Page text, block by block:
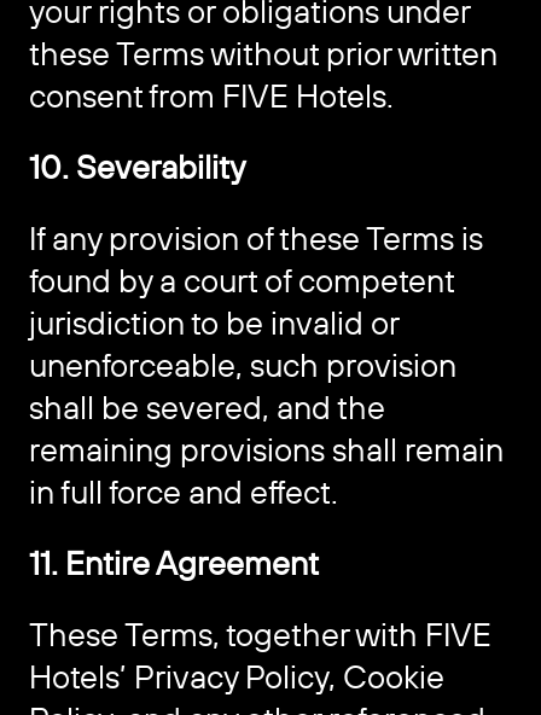
your rights or obligations under
these Terms without prior written
consent from FIVE Hotels.
10. Severability
If any provision of these Terms is
found by a court of competent
jurisdiction to be invalid or
unenforceable, such provision
shall be severed, and the
remaining provisions shall remain
in full force and effect.
11. Entire Agreement
These Terms, together with FIVE
Hotels’ Privacy Policy, Cookie